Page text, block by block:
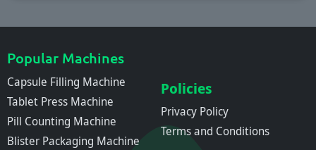
Popular Machines
Capsule Filling Machine
Tablet Press Machine
Pill Counting Machine
Blister Packaging Machine
Policies
Privacy Policy
Terms and Conditions